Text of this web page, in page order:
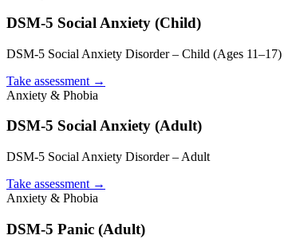
DSM-5 Social Anxiety (Child)
DSM-5 Social Anxiety Disorder – Child (Ages 11–17)
Take assessment →
Anxiety & Phobia
DSM-5 Social Anxiety (Adult)
DSM-5 Social Anxiety Disorder – Adult
Take assessment →
Anxiety & Phobia
DSM-5 Panic (Adult)